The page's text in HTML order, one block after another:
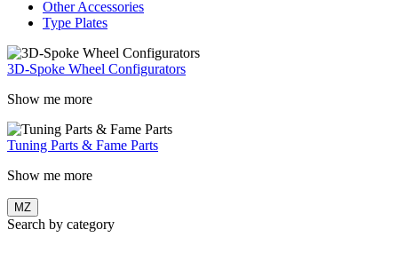
Other Accessories
Type Plates
3D-Spoke Wheel Configurators
Show me more
Tuning Parts & Fame Parts
Show me more
MZ
Search by category